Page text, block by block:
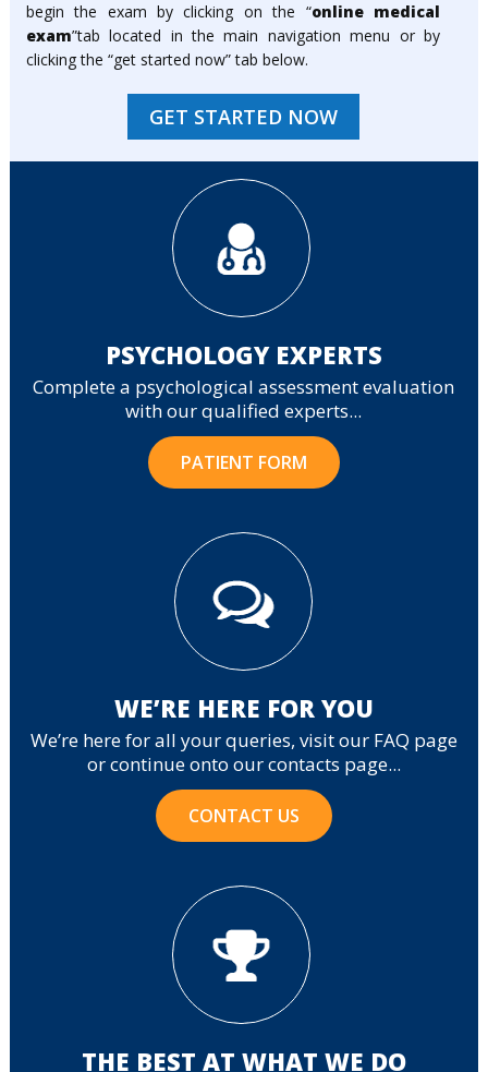
begin the exam by clicking on the “online medical
exam”tab located in the main navigation menu or by
clicking the “get started now” tab below.
GET STARTED NOW
PSYCHOLOGY EXPERTS
Complete a psychological assessment evaluation
with our qualified experts...
PATIENT FORM
WE’RE HERE FOR YOU
We’re here for all your queries, visit our FAQ page
or continue onto our contacts page...
CONTACT US
THE BEST AT WHAT WE DO